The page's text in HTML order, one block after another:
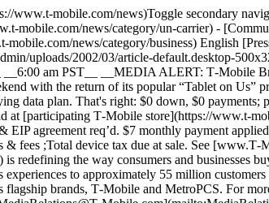
www.t-mobile.com/news)Toggle secondary
mobile.com/news/category/un-carrier) -
news/category/business) English
uploads/2002/03/article-default.desktop-
am PST__ __MEDIA ALERT: T‑Mobile
with the return of its popular “Tablet on Us”
plan. That's right: $0 down, $0 payments;
[participating T‑Mobile store](https://www.t-
agreement req’d. $7 monthly payment
fees ;Total device tax due at sale. See
the way consumers and businesses
to approximately 55 million
brands, T‑Mobile and MetroPCS. For